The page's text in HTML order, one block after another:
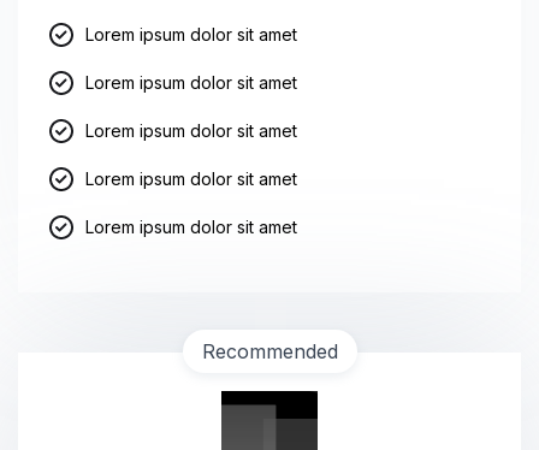
Lorem ipsum dolor sit amet
Lorem ipsum dolor sit amet
Lorem ipsum dolor sit amet
Lorem ipsum dolor sit amet
Lorem ipsum dolor sit amet
Recommended